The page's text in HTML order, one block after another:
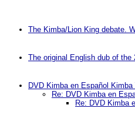
The Kimba/Lion King debate.
The original English dub of the
DVD Kimba en Español Kimba
Re: DVD Kimba en
Re: DVD Kimba